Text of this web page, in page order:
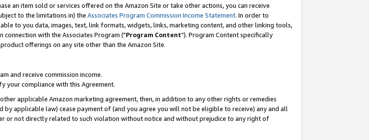
an item sold or services offered on the Amazon Site or take other actions, you can receive
to the limitations in) the Associates Program Commission Income Statement. In order to
to you data, images, text, link formats, widgets, links, marketing content, and other linking tools,
with the Associates Program ("Program Content"). Program Content specifically
offerings on any site other than the Amazon Site.
and receive commission income.
your compliance with this Agreement.
applicable Amazon marketing agreement, then, in addition to any other rights or remedies
applicable law) cease payment of (and you agree you will not be eligible to receive) any and all
or not directly related to such violation without notice and without prejudice to any right of